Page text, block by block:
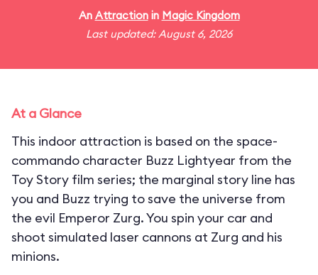
An Attractionin Magic Kingdom
Last updated: August 6, 2026
At a Glance
This indoor attraction is based on the space-
commando character Buzz Lightyear from the
Toy Story film series; the marginal story line has
you and Buzz trying to save the universe from
the evil Emperor Zurg. You spin your car and
shoot simulated laser cannons at Zurg and his
minions.